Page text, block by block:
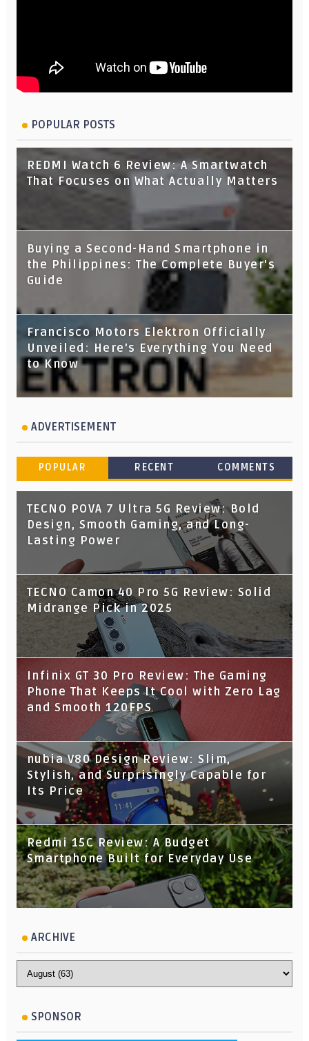
POPULAR POSTS
REDMI Watch 6 Review: A Smartwatch
That Focuses on What Actually Matters
Buying a Second-Hand Smartphone in
the Philippines: The Complete Buyer's
Guide
Francisco Motors Elektron Officially
Unveiled: Here's Everything You Need
to Know
ADVERTISEMENT
POPULAR RECENT COMMENTS
TECNO POVA 7 Ultra 5G Review: Bold
Design, Smooth Gaming, and Long-
Lasting Power
TECNO Camon 40 Pro 5G Review: Solid
Midrange Pick in 2025
Infinix GT 30 Pro Review: The Gaming
Phone That Keeps It Cool with Zero Lag
and Smooth 120FPS
nubia V80 Design Review: Slim,
Stylish, and Surprisingly Capable for
Its Price
Redmi 15C Review: A Budget
Smartphone Built for Everyday Use
ARCHIVE
SPONSOR